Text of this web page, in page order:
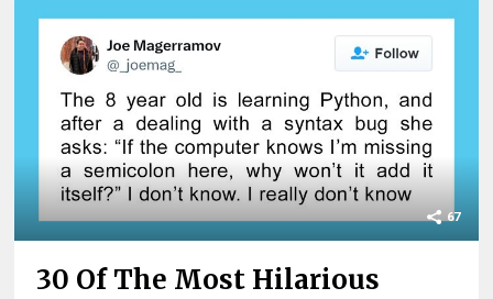
67
30 Of The Most Hilarious